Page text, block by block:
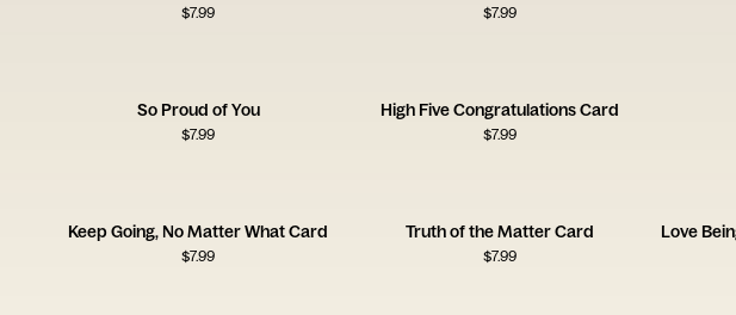
$7.99 $7.99
So Proud of You
$7.99
High Five Congratulations Card
$7.99
Keep Going, No Matter What Card
$7.99
Truth of the Matter Card
$7.99